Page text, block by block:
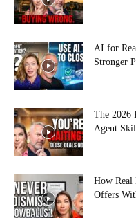
AI for
Stronger
The 2026
Agent
How Real
Offers